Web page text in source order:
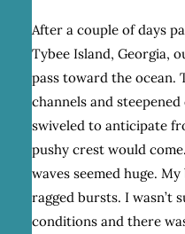
After a couple of days
Tybee Island, Georgia,
pass toward the ocean.
channels and
swiveled to anticipate
pushy crest would
waves seemed huge.
ragged bursts. I wasn’t
conditions and there